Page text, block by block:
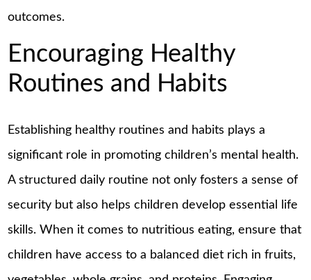
outcomes.
Encouraging Healthy
Routines and Habits
Establishing healthy routines and habits plays a
significant role in promoting children’s mental health.
A structured daily routine not only fosters a sense of
security but also helps children develop essential life
skills. When it comes to nutritious eating, ensure that
children have access to a balanced diet rich in fruits,